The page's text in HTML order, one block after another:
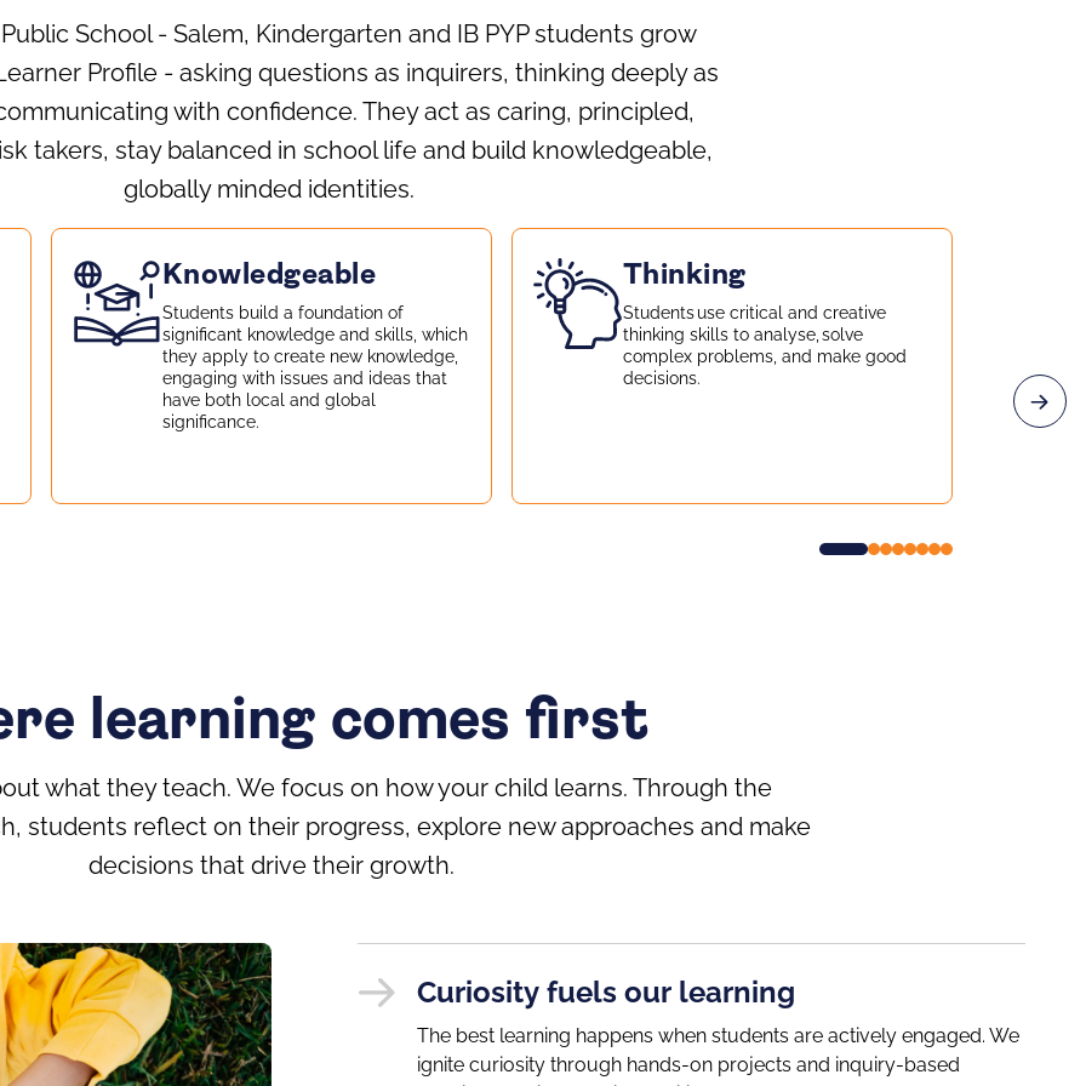
School - Salem, Kindergarten and IB PYP students grow
Profile - asking questions as inquirers, thinking deeply as
with confidence. They act as caring, principled,
takers, stay balanced in school life and build knowledgeable,
globally minded identities.
Knowledgeable
Students build a foundation of
significant knowledge and skills, which
they apply to create new knowledge,
engaging with issues and ideas that
have both local and global
significance.
Thinking
Students use critical and creative
thinking skills to analyse, solve
complex problems, and make good
decisions.
learning comes first
what they teach. We focus on how your child learns. Through the
students reflect on their progress, explore new approaches and make
decisions that drive their growth.
Curiosity fuels our learning
The best learning happens when students are actively engaged. We
ignite curiosity through hands-on projects and inquiry-based